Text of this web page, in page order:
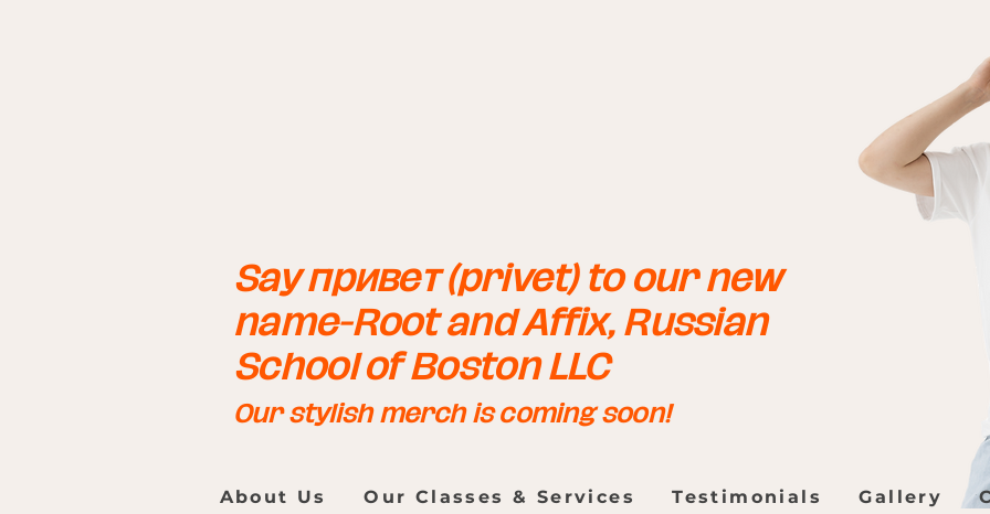
Say привет (privet) to our new
name-Root and Affix, Russian
School of Boston LLC
Our stylish merch is coming soon!
About Us Our Classes & Services Testimonials Gallery